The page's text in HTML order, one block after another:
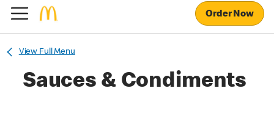
Order Now
View Full Menu
Sauces & Condiments